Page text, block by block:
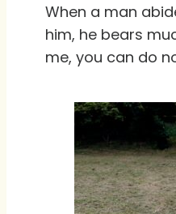
When a man
him, he bears
me, you can do